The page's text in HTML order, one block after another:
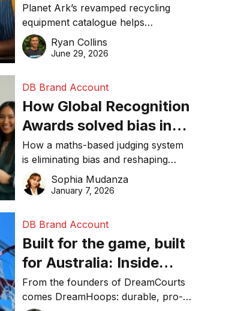
equipment matters
Planet Ark’s revamped recycling
equipment catalogue helps
businesses reduce waste, lower
costs, improve recycling
Ryan Collins
June 29, 2026
DB Brand Account
How Global Recognition
Awards solved bias in
business recognition
How a maths-based judging system
is eliminating bias and reshaping
trust in global business awards.
Sophia Mudanza
January 7, 2026
DB Brand Account
Built for the game, built
for Australia: Inside
DreamHoops’ craft of
basketball excellence
From the founders of DreamCourts
comes DreamHoops: durable, pro-